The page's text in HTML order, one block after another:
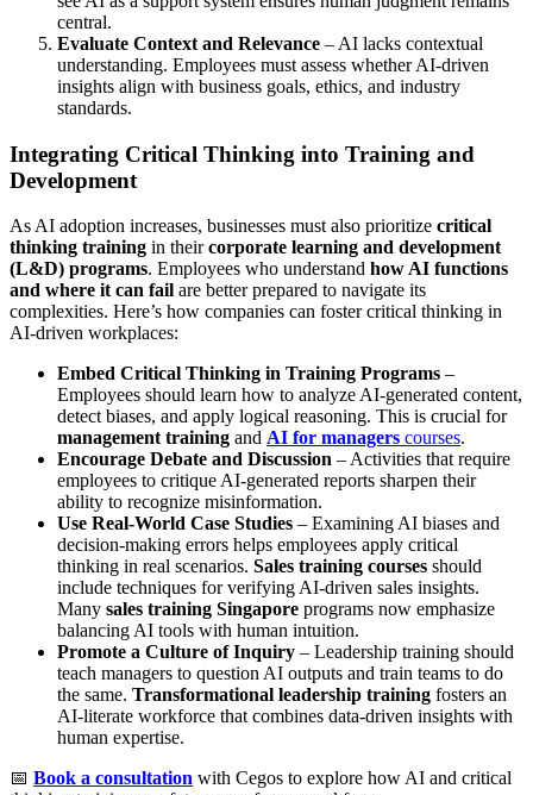
central.
Evaluate Context and Relevance – AI lacks contextual
understanding. Employees must assess whether AI-driven
insights align with business goals, ethics, and industry
standards.
Integrating Critical Thinking into Training and
Development
As AI adoption increases, businesses must also prioritize critical
thinking training in theircorporate learning and development
(L&D) programs. Employees who understand how AI functions
and where it can fail are better prepared to navigate its
complexities. Here’s how companies can foster critical thinking in
AI-driven workplaces:
Embed Critical Thinking in Training Programs –
Employees should learn how to analyze AI-generated content,
detect biases, and apply logical reasoning. This is crucial for
management training and AI for managers courses.
Encourage Debate and Discussion – Activities that require
employees to critique AI-generated reports sharpen their
ability to recognize misinformation.
Use Real-World Case Studies – Examining AI biases and
decision-making errors helps employees apply critical
thinking in real scenarios. Sales training courses should
include techniques for verifying AI-driven sales insights.
Many sales training Singapore programs now emphasize
balancing AI tools with human intuition.
Promote a Culture of Inquiry – Leadership training should
teach managers to question AI outputs and train teams to do
the same. Transformational leadership training fosters an
AI-literate workforce that combines data-driven insights with
human expertise.
📅 Book a consultation with Cegos to explore how AI and critical